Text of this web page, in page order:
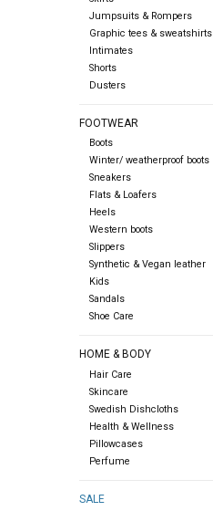
Jumpsuits & Rompers
Graphic tees & sweatshirts
Intimates
Shorts
Dusters
FOOTWEAR
Boots
Winter/ weatherproof boots
Sneakers
Flats & Loafers
Heels
Western boots
Slippers
Synthetic & Vegan leather
Kids
Sandals
Shoe Care
HOME & BODY
Hair Care
Skincare
Swedish Dishcloths
Health & Wellness
Pillowcases
Perfume
SALE